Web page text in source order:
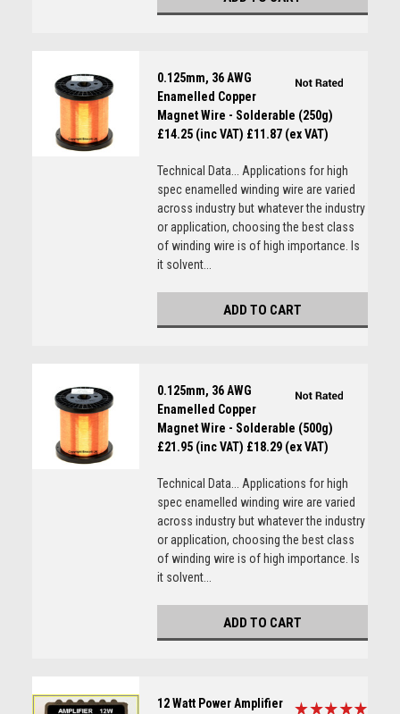
0.125mm, 36 AWG
Enamelled Copper
Magnet Wire - Solderable (250g)
£14.25 (inc VAT) £11.87 (ex VAT)
Technical Data... Applications for high
spec enamelled winding wire are varied
across industry but whatever the industry
or application, choosing the best class
of winding wire is of high importance. Is
it solvent...
ADD TO CART
0.125mm, 36 AWG
Enamelled Copper
Magnet Wire - Solderable (500g)
£21.95 (inc VAT) £18.29 (ex VAT)
Technical Data... Applications for high
spec enamelled winding wire are varied
across industry but whatever the industry
or application, choosing the best class
of winding wire is of high importance. Is
it solvent...
ADD TO CART
12 Watt Power Amplifier